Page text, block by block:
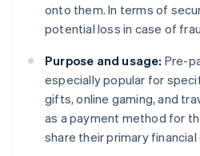
onto them. In terms of
potential loss in case of
Purpose and usage: Pre-
especially popular for
gifts, online gaming, and
as a payment method for
share their primary